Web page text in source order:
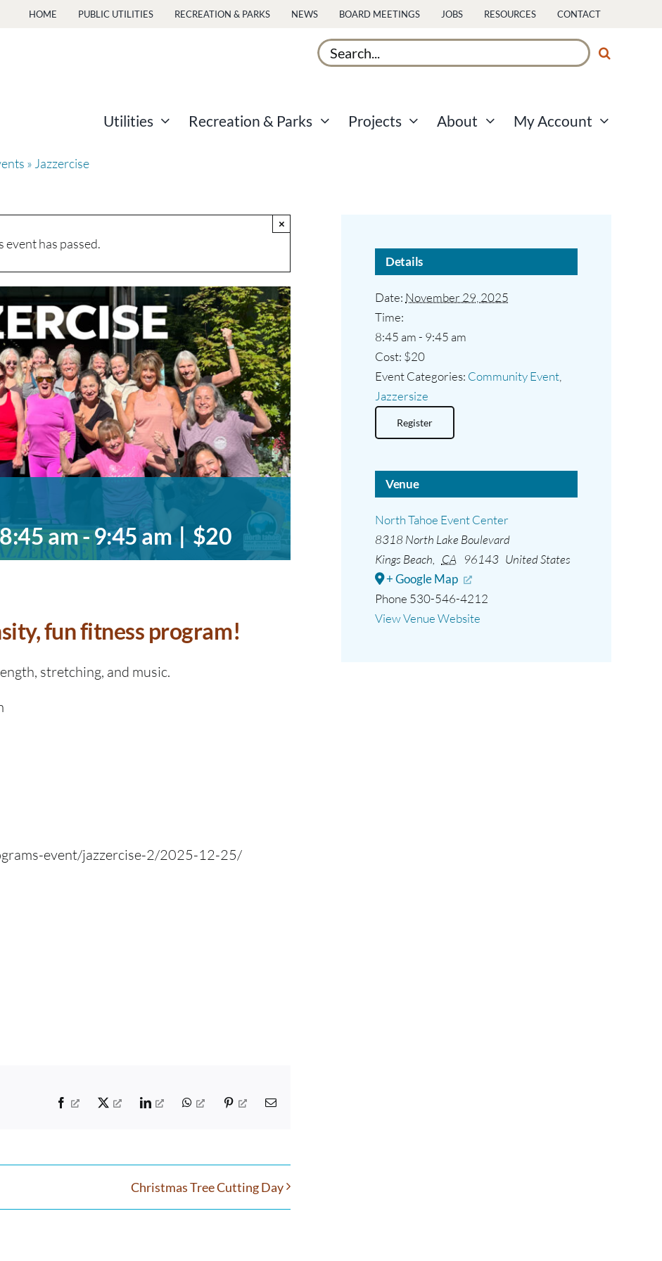
HOME PUBLIC UTILITIES RECREATION & PARKS NEWS BOARD MEETINGS JOBS RESOURCES CONTACT
Search
for:
Utilities Recreation & Parks Projects About My Account
» Jazzercise
event has passed.
×
am-9:45 am | $20
fun fitness program!
stretching, and music.
event/jazzercise-2/2025-12-25/
Facebook X LinkedIn WhatsAppPinterest Email
Christmas Tree Cutting Day
Details
Date: November 29, 2025
Time:
8:45 am - 9:45 am
Cost: $20
Event Categories: Community Event
Jazzersize
Register
Venue
North Tahoe Event Center
8318 North Lake Boulevard
Kings Beach
CA 96143 United States
+ Google Map
Phone 530-546-4212
View Venue Website